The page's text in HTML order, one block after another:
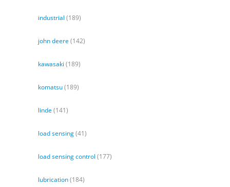
industrial (189)
john deere (142)
kawasaki (189)
komatsu(189)
linde (141)
load sensing(41)
load sensing control (177)
lubrication(184)